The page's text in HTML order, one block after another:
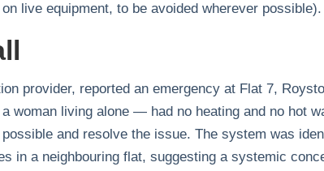
live equipment, to be avoided wherever possible).
provider, reported an emergency at Flat 7,
living alone — had no heating and no hot
and resolve the issue. The system was
in a neighbouring flat, suggesting a systemic